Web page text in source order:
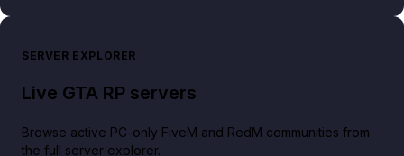
SERVER EXPLORER
Live GTA RP servers
Browse active PC-only FiveM and RedM communities from
the full server explorer.